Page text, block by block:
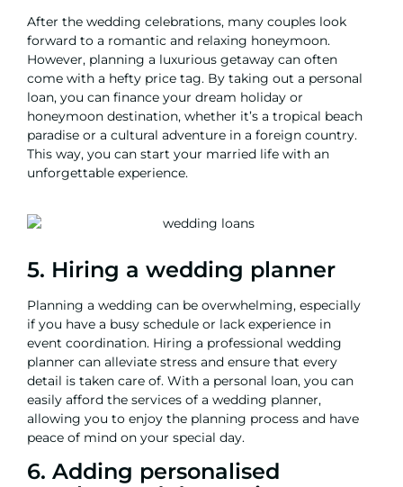
After the wedding celebrations, many couples look
forward to a romantic and relaxing honeymoon.
However, planning a luxurious getaway can often
come with a hefty price tag. By taking out a personal
loan, you can finance your dream holiday or
honeymoon destination, whether it’s a tropical beach
paradise or a cultural adventure in a foreign country.
This way, you can start your married life with an
unforgettable experience.
5. Hiring a wedding planner
Planning a wedding can be overwhelming, especially
if you have a busy schedule or lack experience in
event coordination. Hiring a professional wedding
planner can alleviate stress and ensure that every
detail is taken care of. With a personal loan, you can
easily afford the services of a wedding planner,
allowing you to enjoy the planning process and have
peace of mind on your special day.
6. Adding personalised